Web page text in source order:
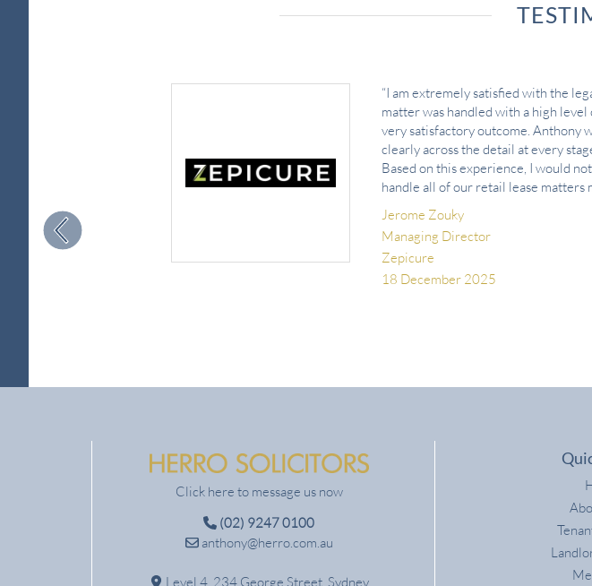
“I am extremely satisfied with the
matter was handled with a high
very satisfactory outcome. Anthony
clearly across the detail at every
Based on this experience, I would
handle all of our retail lease matters
Jerome Zouky
Managing Director
Zepicure
18 December 2025
Click here to message us now
(02) 9247 0100
anthony@herro.com.au
Level 4, 234 George Street, Sydney